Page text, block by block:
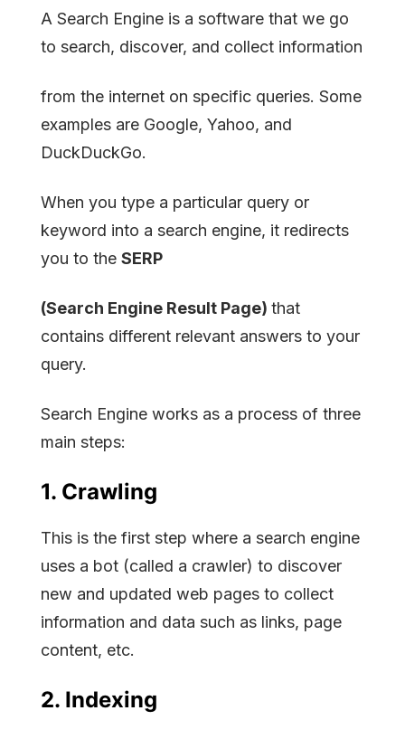
A Search Engine is a software that we go
to search, discover, and collect information
from the internet on specific queries. Some
examples are Google, Yahoo, and
DuckDuckGo.
When you type a particular query or
keyword into a search engine, it redirects
you to the SERP
(Search Engine Result Page) that
contains different relevant answers to your
query.
Search Engine works as a process of three
main steps:
1. Crawling
This is the first step where a search engine
uses a bot (called a crawler) to discover
new and updated web pages to collect
information and data such as links, page
content, etc.
2. Indexing